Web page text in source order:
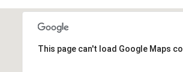
This page can't load Google Maps